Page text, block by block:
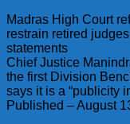
Madras High Court
restrain retired
statements
Chief Justice
the first Division
says it is a “publicity
Published – August